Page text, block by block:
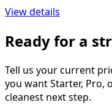
View details
Ready for a
Tell us your current
you want Starter, Pro,
cleanest next step.